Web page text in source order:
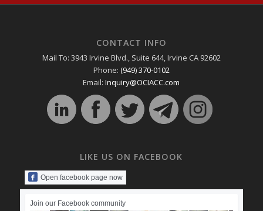
CONTACT INFO
Mail To: 3943 Irvine Blvd., Suite 644, Irvine CA 92602
Phone: (949) 370-0102
Email:Inquiry@OCIACC.com
LIKE US ON FACEBOOK
Open facebook page now
Join our Facebook community